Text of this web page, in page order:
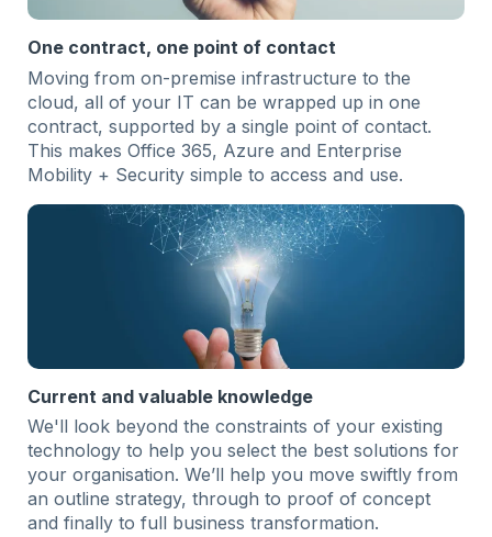
One contract, one point of contact
Moving from on-premise infrastructure to the
cloud, all of your IT can be wrapped up in one
contract, supported by a single point of contact.
This makes Office 365, Azure and Enterprise
Mobility + Security simple to access and use.
Current and valuable knowledge
We'll look beyond the constraints of your existing
technology to help you select the best solutions for
your organisation. We’ll help you move swiftly from
an outline strategy, through to proof of concept
and finally to full business transformation.